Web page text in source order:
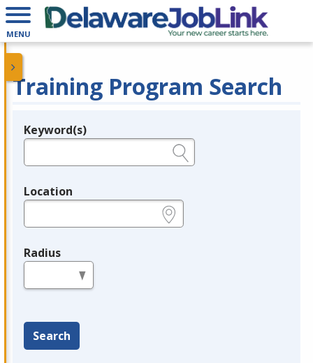
MENU
Training Program Search
Legend
Keyword(s)
Location
Radius
Search